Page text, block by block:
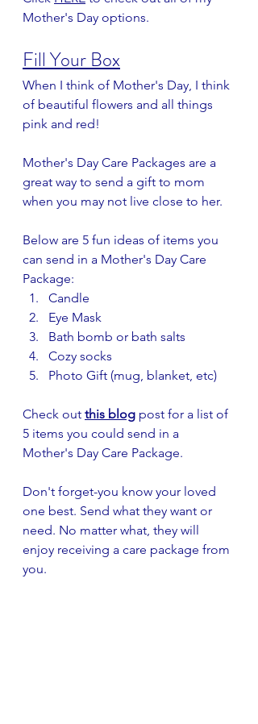
Mother's Day options.
Fill Your Box
When I think of Mother's Day, I think
of beautiful flowers and all things
pink and red!
Mother's Day Care Packages are a
great way to send a gift to mom
when you may not live close to her.
Below are 5 fun ideas of items you
can send in a Mother's Day Care
Package:
Candle
Eye Mask
Bath bomb or bath salts
Cozy socks
Photo Gift (mug, blanket, etc)
Check out this blog post for a list of
5 items you could send in a
Mother's Day Care Package.
Don't forget-you know your loved
one best. Send what they want or
need. No matter what, they will
enjoy receiving a care package from
you.